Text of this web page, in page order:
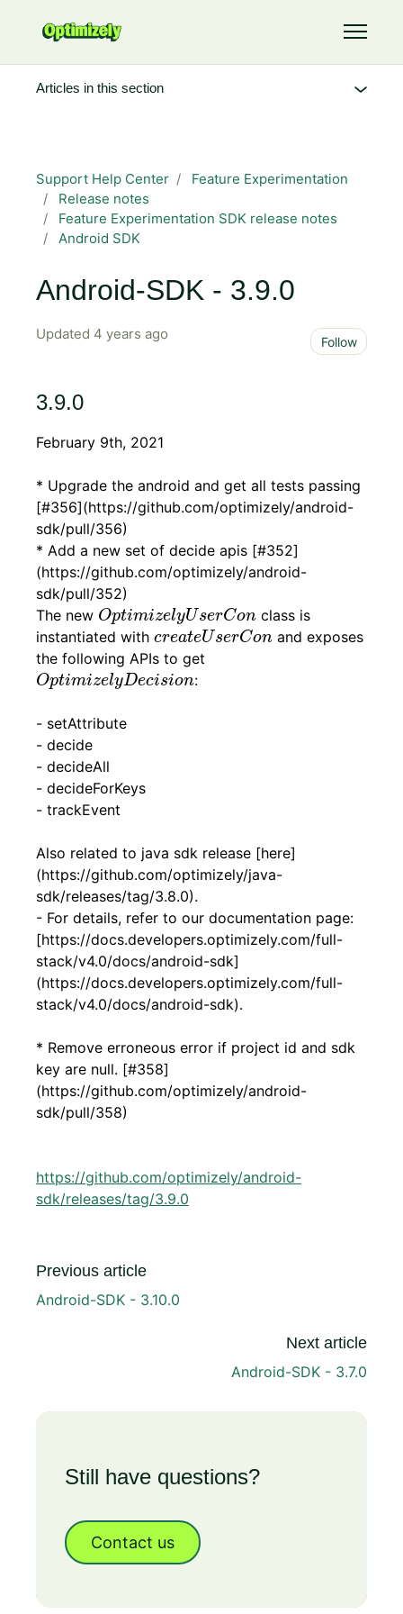
Toggle
Support Help Center
Feature Experimentation
Release notes
Feature Experimentation SDK release notes
Android SDK
Android-SDK - 3.9.0
Updated 4 years ago Follow
3.9.0
February 9th, 2021
* Upgrade the android and get all tests passing
[#356](https://github.com/optimizely/android-
sdk/pull/356)
* Add a new set of decide apis [#352]
(https://github.com/optimizely/android-
sdk/pull/352)
The new OptimizelyUserCon
OptimizelyUserConclass is
instantiated with createUserCon
createUserConand exposes
the following APIs to get
OptimizelyDecision
OptimizelyDecision:
- setAttribute
- decide
- decideAll
- decideForKeys
- trackEvent
Also related to java sdk release [here]
(https://github.com/optimizely/java-
sdk/releases/tag/3.8.0).
- For details, refer to our documentation page:
[https://docs.developers.optimizely.com/full-
stack/v4.0/docs/android-sdk]
(https://docs.developers.optimizely.com/full-
stack/v4.0/docs/android-sdk).
* Remove erroneous error if project id and sdk
key are null. [#358]
(https://github.com/optimizely/android-
sdk/pull/358)
https://github.com/optimizely/android-
sdk/releases/tag/3.9.0
Previous article
Android-SDK - 3.10.0
Next article
Android-SDK - 3.7.0
Still have questions?
Contact us
Articles in this section